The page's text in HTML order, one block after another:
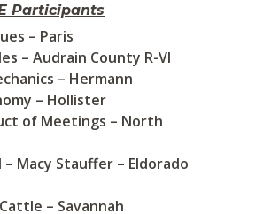
Participants
– Paris
– Audrain County R-VI
– Hermann
– Hollister
of Meetings – North
– Macy Stauffer – Eldorado
– Savannah